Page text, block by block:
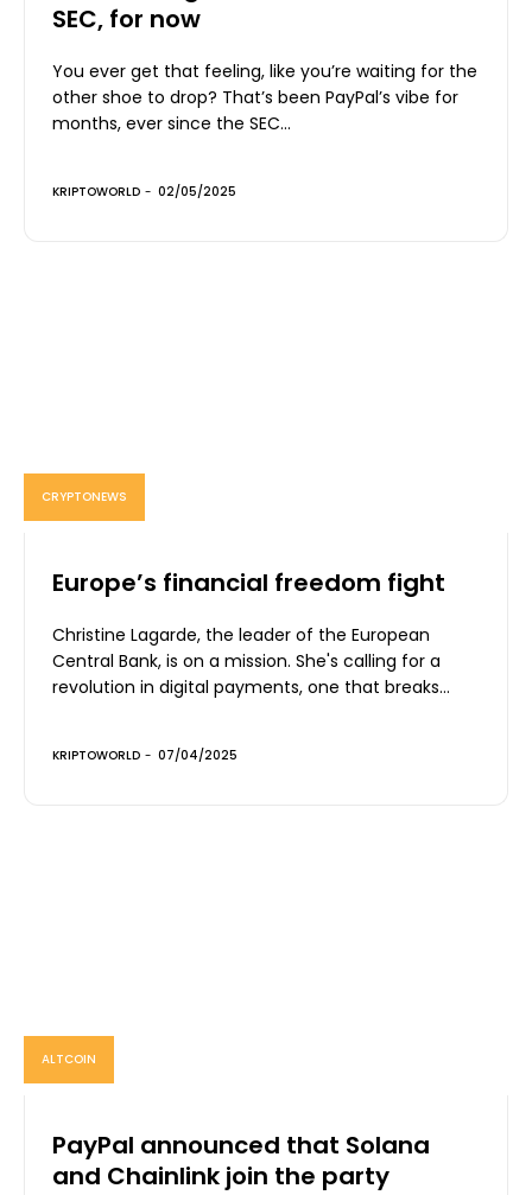
SEC, for now
You ever get that feeling, like you’re waiting for the
other shoe to drop? That’s been PayPal’s vibe for
months, ever since the SEC...
KRIPTOWORLD - 02/05/2025
CRYPTONEWS
Europe’s financial freedom fight
Christine Lagarde, the leader of the European
Central Bank, is on a mission. She's calling for a
revolution in digital payments, one that breaks...
KRIPTOWORLD - 07/04/2025
ALTCOIN
PayPal announced that Solana
and Chainlink join the party